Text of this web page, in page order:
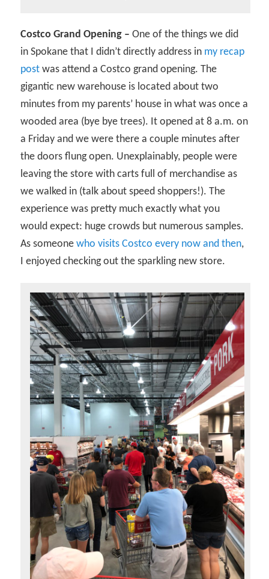
Costco Grand Opening – One of the things we did
in Spokane that I didn’t directly address in my recap
post was attend a Costco grand opening. The
gigantic new warehouse is located about two
minutes from my parents’ house in what was once a
wooded area (bye bye trees). It opened at 8 a.m. on
a Friday and we were there a couple minutes after
the doors flung open. Unexplainably, people were
leaving the store with carts full of merchandise as
we walked in (talk about speed shoppers!). The
experience was pretty much exactly what you
would expect: huge crowds but numerous samples.
As someonewho visits Costco every now and then,
I enjoyed checking out the sparkling new store.